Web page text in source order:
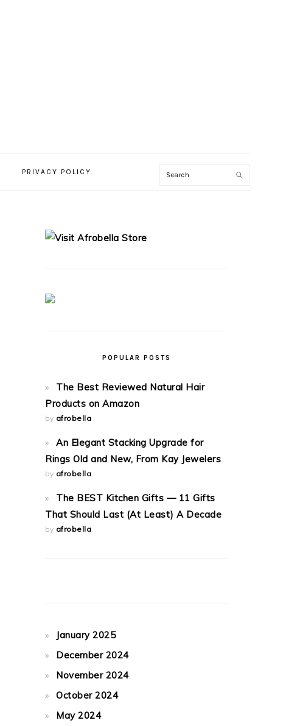
PRIVACY POLICY
SIDEBAR
POPULAR POSTS
The Best Reviewed Natural Hair
Products on Amazon
by afrobella
An Elegant Stacking Upgrade for
Rings Old and New, From Kay Jewelers
by afrobella
The BEST Kitchen Gifts — 11 Gifts
That Should Last (At Least) A Decade
by afrobella
January 2025
December 2024
November 2024
October 2024
May 2024